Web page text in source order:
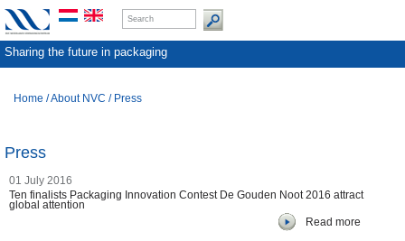
Sharing the future in packaging
Home /About NVC / Press
Press
01 July 2016
Ten finalists Packaging Innovation Contest De Gouden Noot 2016 attract
global attention
Read more